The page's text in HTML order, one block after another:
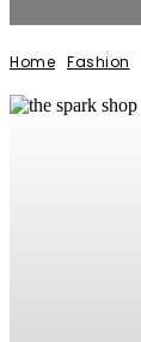
Home Fashion